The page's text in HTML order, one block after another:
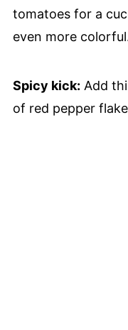
tomatoes for a
even more
Spicy kick: Add
of red pepper